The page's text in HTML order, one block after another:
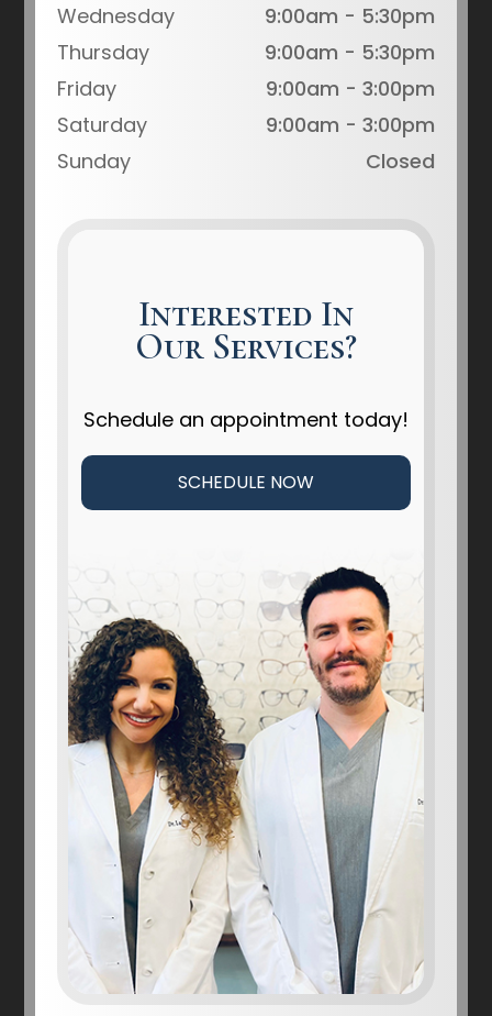
Wednesday
9:00am - 5:30pm
Thursday
9:00am - 5:30pm
Friday
9:00am - 3:00pm
Saturday
9:00am - 3:00pm
Sunday
Closed
Interested In
Our Services?
Schedule an appointment today!
SCHEDULE NOW